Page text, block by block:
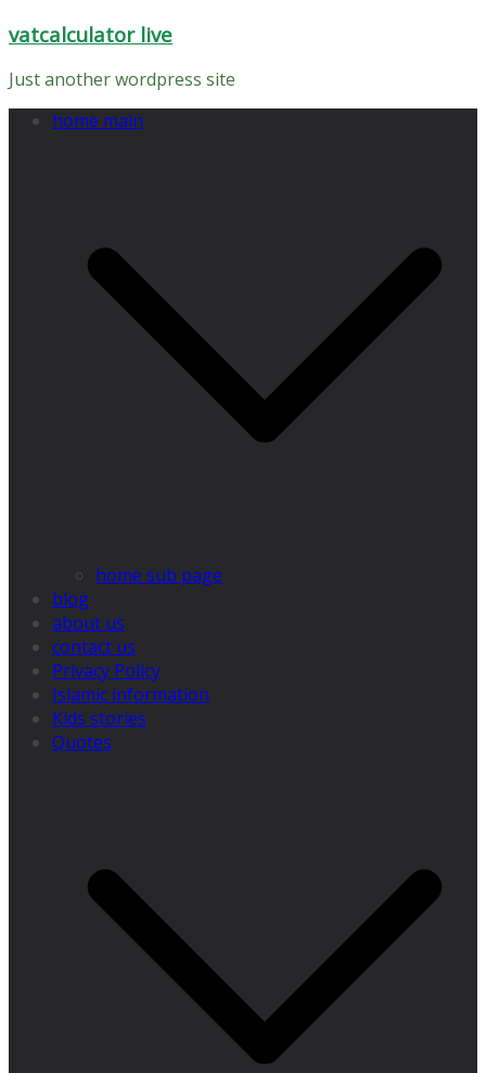
Skip
content
vatcalculator live
Just another wordpress site
home main
home sub page
blog
about us
contact us
Privacy Policy
Islamic information
Kids stories
Quotes